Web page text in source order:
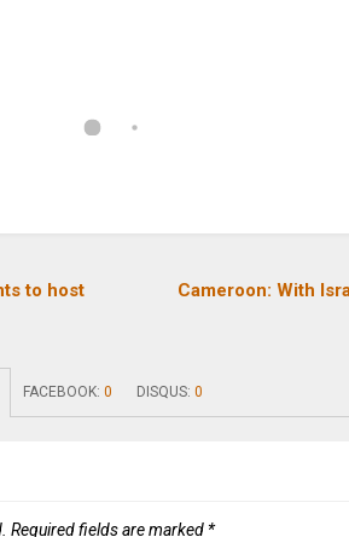
to host
Cameroon: With
FACEBOOK:0 DISQUS:0
Required fields are marked *